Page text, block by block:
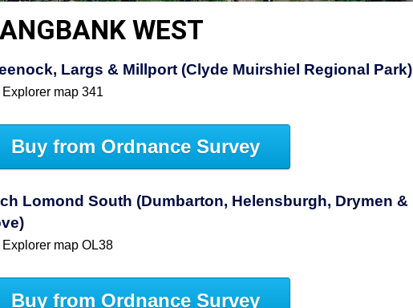
WEST
Largs & Millport (Clyde Muirshiel Regional Park)
Explorer map 341
Buy from Ordnance Survey
Lomond South (Dumbarton, Helensburgh, Drymen &
Explorer map OL38
Buy from Ordnance Survey